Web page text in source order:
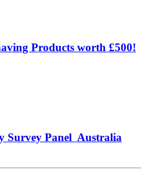
Products worth £500!
Survey Panel Australia